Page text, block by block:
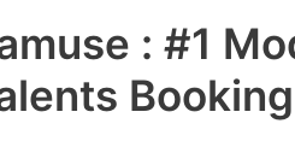
: #1